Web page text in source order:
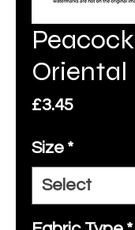
Peacock
Oriental
£3.45Price
Size *